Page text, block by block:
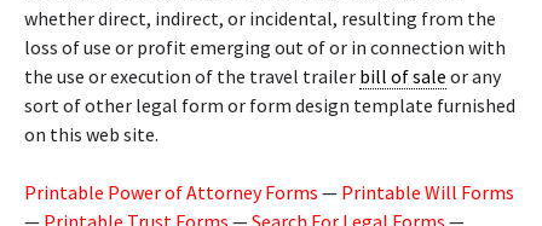
whether direct, indirect, or incidental, resulting from the
loss of use or profit emerging out of or in connection with
the use or execution of the travel trailer bill of sale or any
sort of other legal form or form design template furnished
on this web site.
Printable Power of Attorney Forms — Printable Will Forms
— Printable Trust Forms —Search For Legal Forms —